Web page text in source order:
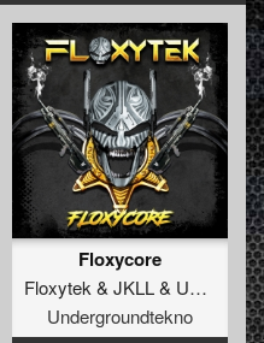
Floxycore
Floxytek & JKLL& Unit
A-
Undergroundtekno